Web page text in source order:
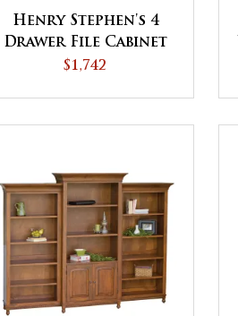
Henry Stephen's 4
Drawer File Cabinet
$1,742